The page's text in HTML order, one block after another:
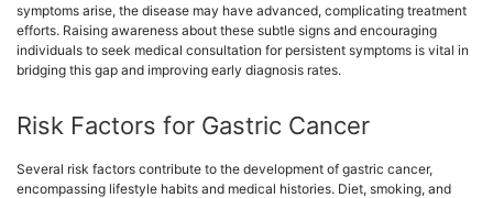
symptoms arise, the disease may have advanced, complicating treatment
efforts. Raising awareness about these subtle signs and encouraging
individuals to seek medical consultation for persistent symptoms is vital in
bridging this gap and improving early diagnosis rates.
Risk Factors for Gastric Cancer
Several risk factors contribute to the development of gastric cancer,
encompassing lifestyle habits and medical histories. Diet, smoking, and